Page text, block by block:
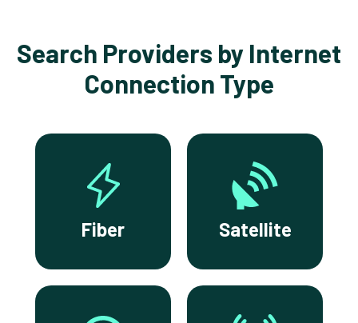
Search Providers by Internet
Connection Type
Fiber Satellite